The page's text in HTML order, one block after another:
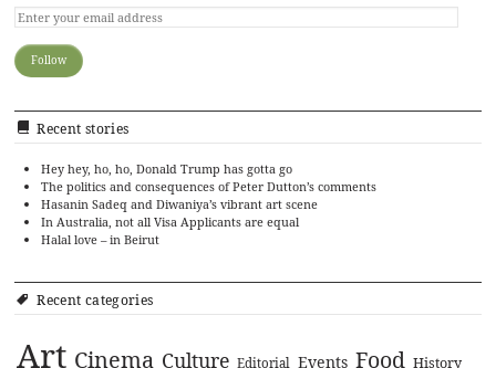
Recent stories
Hey hey, ho, ho, Donald Trump has gotta go
The politics and consequences of Peter Dutton’s comments
Hasanin Sadeq and Diwaniya’s vibrant art scene
In Australia, not all Visa Applicants are equal
Halal love – in Beirut
Recent categories
Art Cinema Culture Editorial Events Food History